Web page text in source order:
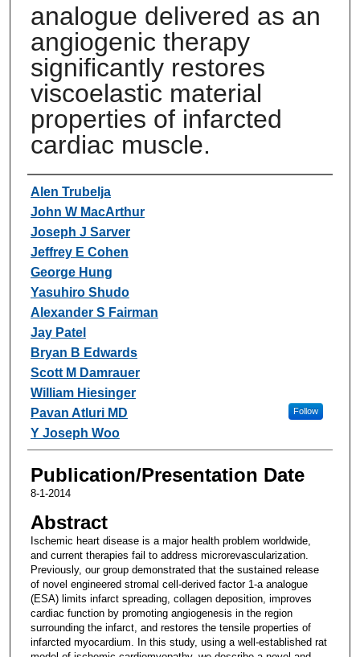
analogue delivered as an
angiogenic therapy
significantly restores
viscoelastic material
properties of infarcted
cardiac muscle.
Authors
Alen Trubelja
John W MacArthur
Joseph J Sarver
Jeffrey E Cohen
George Hung
Yasuhiro Shudo
Alexander S Fairman
Jay Patel
Bryan B Edwards
Scott M Damrauer
William Hiesinger
Pavan Atluri MD
Follow
Y Joseph Woo
Publication/Presentation Date
8-1-2014
Abstract
Ischemic heart disease is a major health problem worldwide,
and current therapies fail to address microrevascularization.
Previously, our group demonstrated that the sustained release
of novel engineered stromal cell-derived factor 1-a analogue
(ESA) limits infarct spreading, collagen deposition, improves
cardiac function by promoting angiogenesis in the region
surrounding the infarct, and restores the tensile properties of
infarcted myocardium. In this study, using a well-established rat